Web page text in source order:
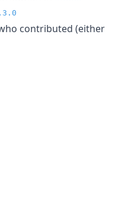
contributed (either